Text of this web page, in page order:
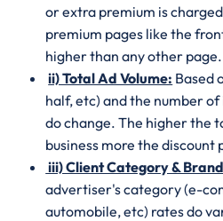
or extra premium is
premium pages like the
higher than any other page.
ii) Total Ad Volume: Based
half, etc) and the number
do change. The higher the
business more the
iii) Client Category &
advertiser's category (e-
automobile, etc) rates do